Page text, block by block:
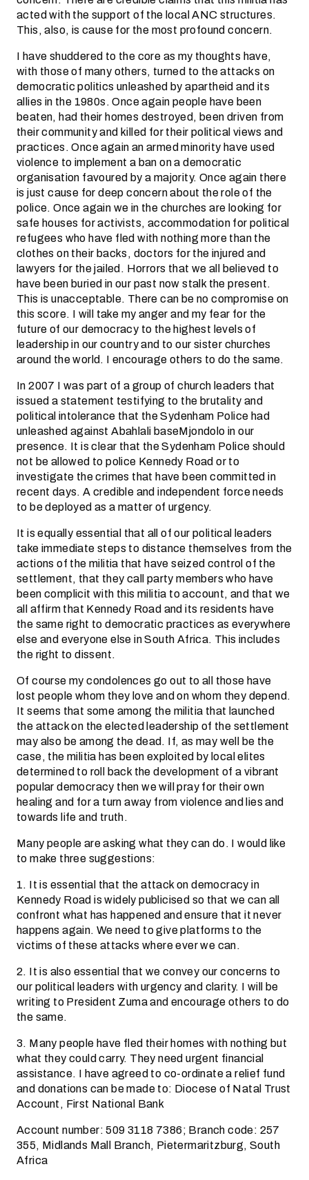
acted with the support of the local ANC structures.
This, also, is cause for the most profound concern.
I have shuddered to the core as my thoughts have,
with those of many others, turned to the attacks on
democratic politics unleashed by apartheid and its
allies in the 1980s. Once again people have been
beaten, had their homes destroyed, been driven from
their community and killed for their political views and
practices. Once again an armed minority have used
violence to implement a ban on a democratic
organisation favoured by a majority. Once again there
is just cause for deep concern about the role of the
police. Once again we in the churches are looking for
safe houses for activists, accommodation for political
refugees who have fled with nothing more than the
clothes on their backs, doctors for the injured and
lawyers for the jailed. Horrors that we all believed to
have been buried in our past now stalk the present.
This is unacceptable. There can be no compromise on
this score. I will take my anger and my fear for the
future of our democracy to the highest levels of
leadership in our country and to our sister churches
around the world. I encourage others to do the same.
In 2007 I was part of a group of church leaders that
issued a statement testifying to the brutality and
political intolerance that the Sydenham Police had
unleashed against Abahlali baseMjondolo in our
presence. It is clear that the Sydenham Police should
not be allowed to police Kennedy Road or to
investigate the crimes that have been committed in
recent days. A credible and independent force needs
to be deployed as a matter of urgency.
It is equally essential that all of our political leaders
take immediate steps to distance themselves from the
actions of the militia that have seized control of the
settlement, that they call party members who have
been complicit with this militia to account, and that we
all affirm that Kennedy Road and its residents have
the same right to democratic practices as everywhere
else and everyone else in South Africa. This includes
the right to dissent.
Of course my condolences go out to all those have
lost people whom they love and on whom they depend.
It seems that some among the militia that launched
the attack on the elected leadership of the settlement
may also be among the dead. If, as may well be the
case, the militia has been exploited by local elites
determined to roll back the development of a vibrant
popular democracy then we will pray for their own
healing and for a turn away from violence and lies and
towards life and truth.
Many people are asking what they can do. I would like
to make three suggestions:
1. It is essential that the attack on democracy in
Kennedy Road is widely publicised so that we can all
confront what has happened and ensure that it never
happens again. We need to give platforms to the
victims of these attacks where ever we can.
2. It is also essential that we convey our concerns to
our political leaders with urgency and clarity. I will be
writing to President Zuma and encourage others to do
the same.
3. Many people have fled their homes with nothing but
what they could carry. They need urgent financial
assistance. I have agreed to co-ordinate a relief fund
and donations can be made to: Diocese of Natal Trust
Account, First National Bank
Account number: 509 3118 7386; Branch code: 257
355, Midlands Mall Branch, Pietermaritzburg, South
Africa